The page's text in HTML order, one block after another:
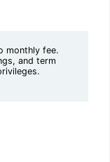
monthly fee.
and term